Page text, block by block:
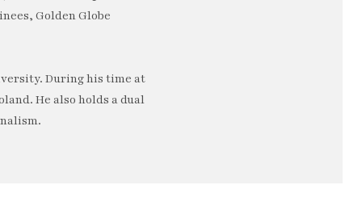
Golden Globe
During his time at
He also holds a dual